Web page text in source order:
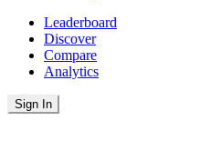
Leaderboard
Discover
Compare
Analytics
Sign In